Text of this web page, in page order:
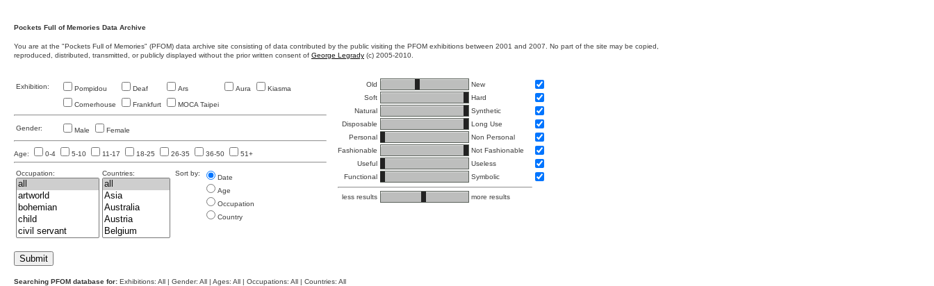
Pockets Full of Memories Data Archive
You are at the "Pockets Full of Memories" (PFOM) data archive site consisting of data contributed by the public visiting the PFOM exhibitions between 2001 and 2007. No part of the site may be copied,
reproduced, distributed, transmitted, or publicly displayed without the prior written consent of George Legrady (c) 2005-2010.
Exhibition: Pompidou Deaf Ars Aura Kiasma
Cornerhouse Frankfurt MOCA Taipei
Gender: Male Female
Age: 0-4 5-10 11-17 18-25 26-35 36-50 51+
Occupation: Countries: Sort by:
Date
Age
Occupation
Country
Old
New
Soft
Hard
Natural
Synthetic
Disposable
Long Use
Personal
Non Personal
Fashionable
Not Fashionable
Useful
Useless
Functional
Symbolic
less results more results
Searching PFOM database for: Exhibitions: All | Gender: All | Ages: All | Occupations: All | Countries: All